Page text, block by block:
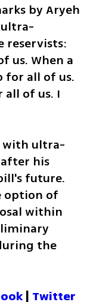
by Aryeh
ultra-
us. When a
for all of us.
of us. I
with ultra-
his
future.
option of
within
the
| Twitter